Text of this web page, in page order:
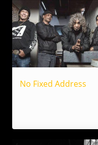
No Fixed Address